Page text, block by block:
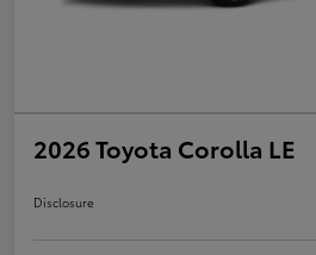
2026 Toyota Corolla LE
Disclosure